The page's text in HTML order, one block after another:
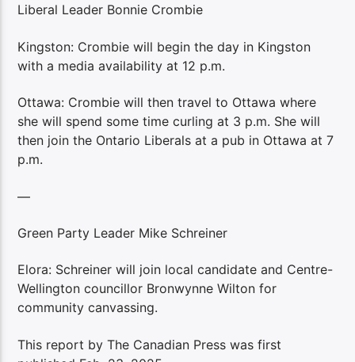
Liberal Leader Bonnie Crombie
Kingston: Crombie will begin the day in Kingston
with a media availability at 12 p.m.
Ottawa: Crombie will then travel to Ottawa where
she will spend some time curling at 3 p.m. She will
then join the Ontario Liberals at a pub in Ottawa at 7
p.m.
—
Green Party Leader Mike Schreiner
Elora: Schreiner will join local candidate and Centre-
Wellington councillor Bronwynne Wilton for
community canvassing.
This report by The Canadian Press was first